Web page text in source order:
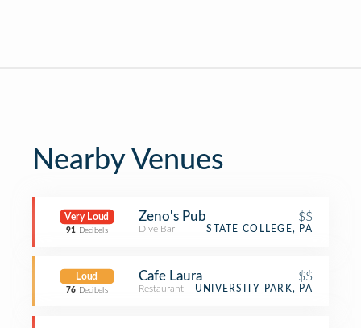
Nearby Venues
Very Loud
91 Decibels
Zeno's Pub $$
Dive Bar STATE COLLEGE, PA
Loud
76 Decibels
Cafe Laura $$
Restaurant UNIVERSITY PARK, PA